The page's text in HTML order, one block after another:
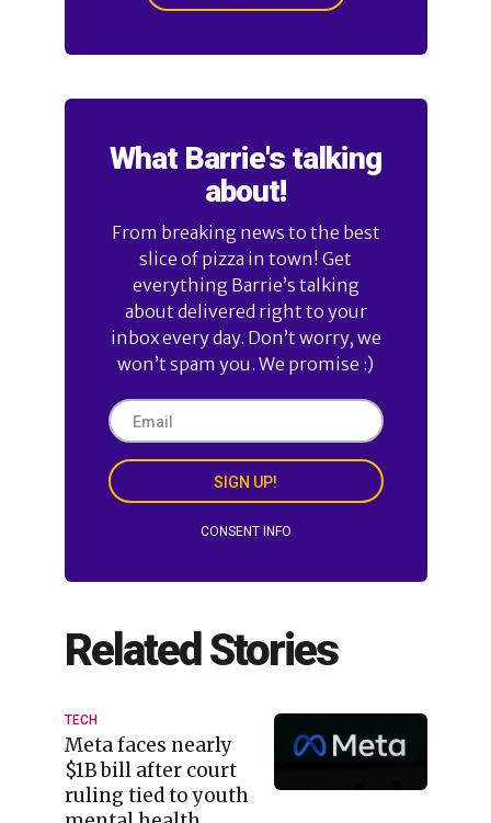
What Barrie's talking
about!
From breaking news to the best
slice of pizza in town! Get
everything Barrie’s talking
about delivered right to your
inbox every day. Don’t worry, we
won’t spam you. We promise :)
SIGN UP!
CONSENT INFO
Related Stories
TECH
Meta faces nearly
$1B bill after court
ruling tied to youth